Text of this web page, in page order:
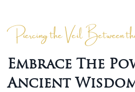
Piercing the Veil Between
Embrace The
Ancient